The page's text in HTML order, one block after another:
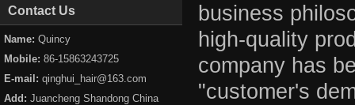
business
high-quality
company has
"customer's
Contact Us
Name: Quincy
Mobile: 86-15863243725
E-mail: qinghui_hair@163.com
Add: Juancheng Shandong China